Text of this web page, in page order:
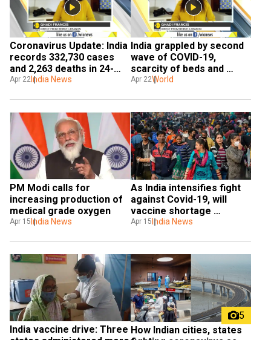
Coronavirus Update: India
records 332,730 cases
and 2,263 deaths in 24-
hours
Apr 22 India News
India grappled by second
wave of COVID-19,
scarcity of beds and
oxygen
Apr 22World
PM Modi calls for
increasing production of
medical grade oxygen
Apr 15 India News
As India intensifies fight
against Covid-19, will
vaccine shortage
complicate things?
Apr 15 India News
India vaccine drive: Three
5
How Indian cities, states